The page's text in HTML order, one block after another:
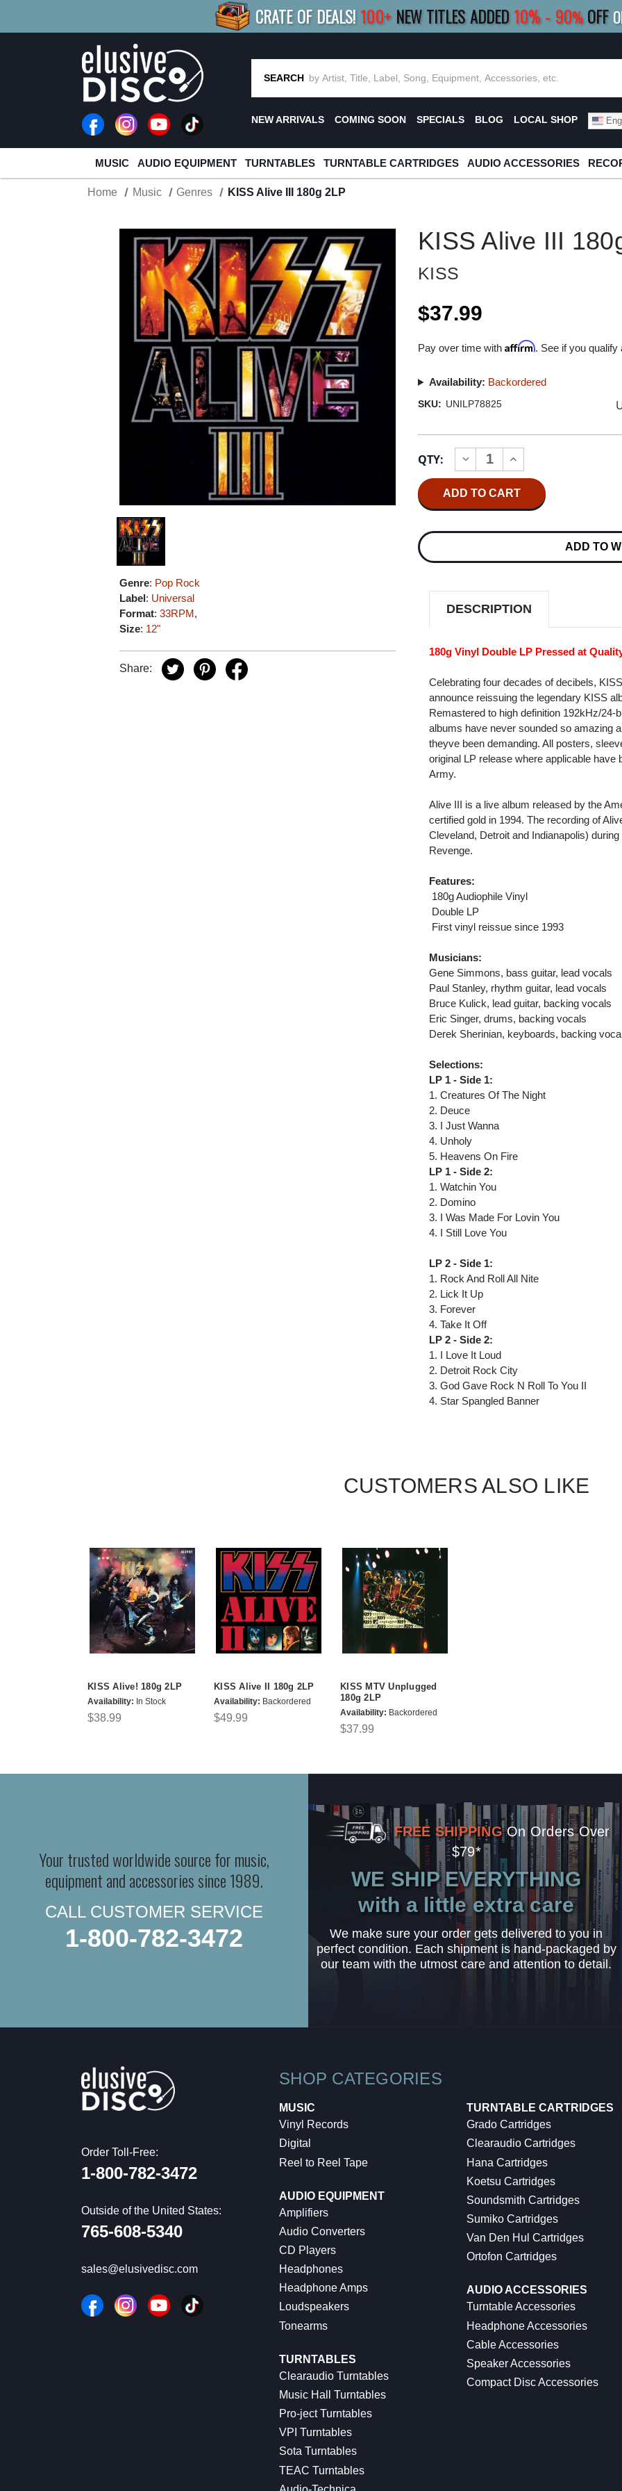
CRATE OF DEALS! 100+ NEW TITLES ADDED10%- 90% OFF
R MORESAVE 10%| BUY 8+ TITLES SAVE 15% |
SEARCH
NEW ARRIVALS COMING SOON SPECIALS BLOG LOCAL SHOP
MUSIC AUDIO EQUIPMENT TURNTABLES TURNTABLE CARTRIDGES AUDIO ACCESSORIES
Home Music Genres KISS Alive III 180g 2LP
Genre: Pop Rock
Label: Universal
Format:33RPM,
Size: 12"
Share:
KISS Alive III
KISS
$37.99
Pay over time withAffirm. See if you qualify
Availability: Backordered
SKU: UNILP78825
Stock:
QTY:
DECREASE
QUANTITY
OF
KISS
III
2LP
INCREASE
QUANTITY
OF
KISS
ALIVE
III
2LP
ADD TO
DESCRIPTION
180g Vinyl Double LP Pressed at
Celebrating four decades of decibels,
announce reissuing the legendary KISS
Remastered to high definition 192kHz/24-
albums have never sounded so amazing
theyve been demanding. All posters,
original LP release where applicable have
Army.
Alive III is a live album released by the
certified gold in 1994. The recording of
Cleveland, Detroit and Indianapolis)
Revenge.
Features:
 180g Audiophile Vinyl
 Double LP
 First vinyl reissue since 1993
Musicians:
Gene Simmons, bass guitar, lead vocals
Paul Stanley, rhythm guitar, lead vocals
Bruce Kulick, lead guitar, backing vocals
Eric Singer, drums, backing vocals
Derek Sherinian, keyboards, backing
Selections:
LP 1 - Side 1:
1. Creatures Of The Night
2. Deuce
3. I Just Wanna
4. Unholy
5. Heavens On Fire
LP 1 - Side 2:
1. Watchin You
2. Domino
3. I Was Made For Lovin You
4. I Still Love You
LP 2 - Side 1:
1. Rock And Roll All Nite
2. Lick It Up
3. Forever
4. Take It Off
LP 2 - Side 2:
1. I Love It Loud
2. Detroit Rock City
3. God Gave Rock N Roll To You II
4. Star Spangled Banner
CUSTOMERS ALSO LIKE
KISS Alive! 180g 2LP
Availability: In Stock
$38.99
KISS Alive II 180g 2LP
Availability: Backordered
$49.99
KISS MTV Unplugged
180g 2LP
Availability: Backordered
$37.99
Your trusted worldwide source for music,
equipment and accessories since 1989.
CALL CUSTOMER SERVICE
1-800-782-3472
FREE SHIPPING On Orders Over
$79*
WE SHIP EVERYTHING
with a little extra care
We make sure your order gets delivered to you in
perfect condition. Each shipment is hand-packaged by
our team with the utmost care and attention to detail.
Order Toll-Free:
1-800-782-3472
Outside of the United States:
765-608-5340
sales@elusivedisc.com
SHOP CATEGORIES
MUSIC
Vinyl Records
Digital
Reel to Reel Tape
AUDIO EQUIPMENT
Amplifiers
Audio Converters
CD Players
Headphones
Headphone Amps
Loudspeakers
Tonearms
TURNTABLES
Clearaudio Turntables
Music Hall Turntables
Pro-ject Turntables
VPI Turntables
Sota Turntables
TEAC Turntables
TURNTABLE CARTRIDGES
Grado Cartridges
Clearaudio Cartridges
Hana Cartridges
Koetsu Cartridges
Soundsmith Cartridges
Sumiko Cartridges
Van Den Hul Cartridges
Ortofon Cartridges
AUDIO ACCESSORIES
Turntable Accessories
Headphone Accessories
Cable Accessories
Speaker Accessories
Compact Disc Accessories